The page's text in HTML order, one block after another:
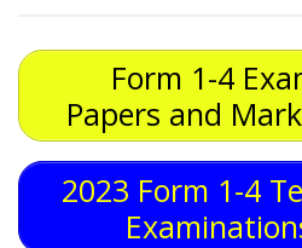
Form 1-4
Papers and
2023 Form 1-4